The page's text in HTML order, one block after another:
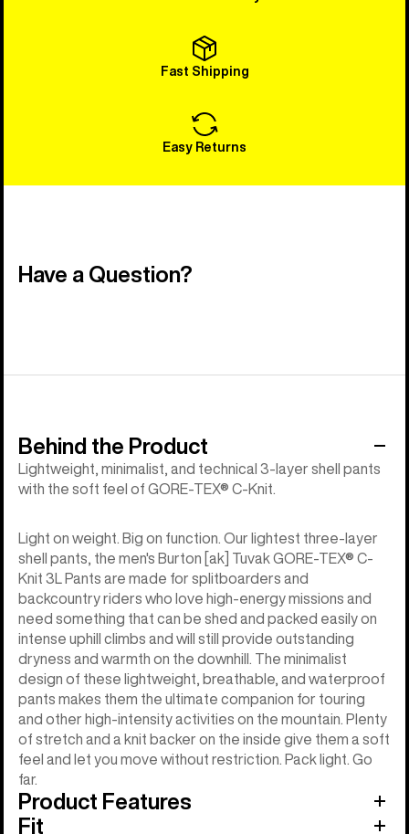
Fast Shipping
Easy Returns
Have a Question?
Behind the Product
Lightweight, minimalist, and technical 3-layer shell pants
with the soft feel of GORE-TEX® C-Knit.
Light on weight. Big on function. Our lightest three-layer
shell pants, the men's Burton [ak] Tuvak GORE-TEX® C-
Knit 3L Pants are made for splitboarders and
backcountry riders who love high-energy missions and
need something that can be shed and packed easily on
intense uphill climbs and will still provide outstanding
dryness and warmth on the downhill. The minimalist
design of these lightweight, breathable, and waterproof
pants makes them the ultimate companion for touring
and other high-intensity activities on the mountain. Plenty
of stretch and a knit backer on the inside give them a soft
feel and let you move without restriction. Pack light. Go
far.
Product Features
Fit